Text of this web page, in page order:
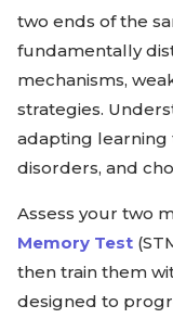
two ends of the
fundamentally
mechanisms,
strategies.
adapting learning
disorders, and
Assess your two
Memory Test
then train them
designed to